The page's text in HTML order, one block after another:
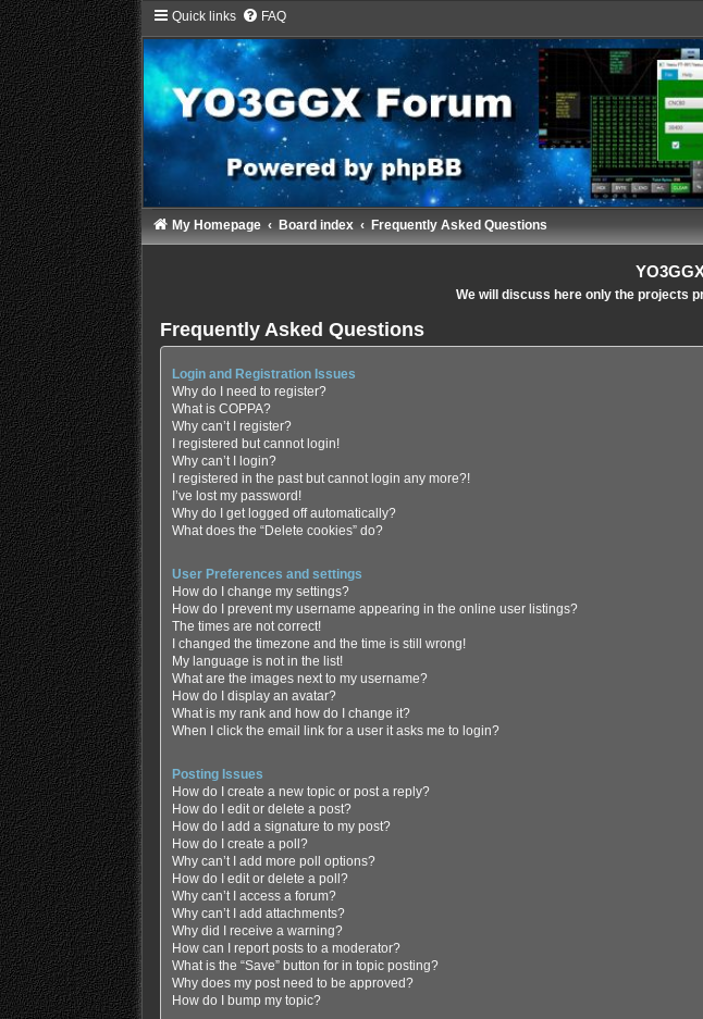
Quick links FAQ
My Homepage Board index Frequently Asked Questions
We will discuss here only the projects
Frequently Asked Questions
Login and Registration Issues
Why do I need to register?
What is COPPA?
Why can’t I register?
I registered but cannot login!
Why can’t I login?
I registered in the past but cannot login any more?!
I’ve lost my password!
Why do I get logged off automatically?
What does the “Delete cookies” do?
User Preferences and settings
How do I change my settings?
How do I prevent my username appearing in the online user listings?
The times are not correct!
I changed the timezone and the time is still wrong!
My language is not in the list!
What are the images next to my username?
How do I display an avatar?
What is my rank and how do I change it?
When I click the email link for a user it asks me to login?
Posting Issues
How do I create a new topic or post a reply?
How do I edit or delete a post?
How do I add a signature to my post?
How do I create a poll?
Why can’t I add more poll options?
How do I edit or delete a poll?
Why can’t I access a forum?
Why can’t I add attachments?
Why did I receive a warning?
How can I report posts to a moderator?
What is the “Save” button for in topic posting?
Why does my post need to be approved?
How do I bump my topic?